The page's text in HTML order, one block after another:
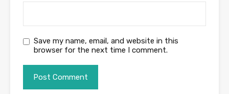
Save my name, email, and website in this
browser for the next time I comment.